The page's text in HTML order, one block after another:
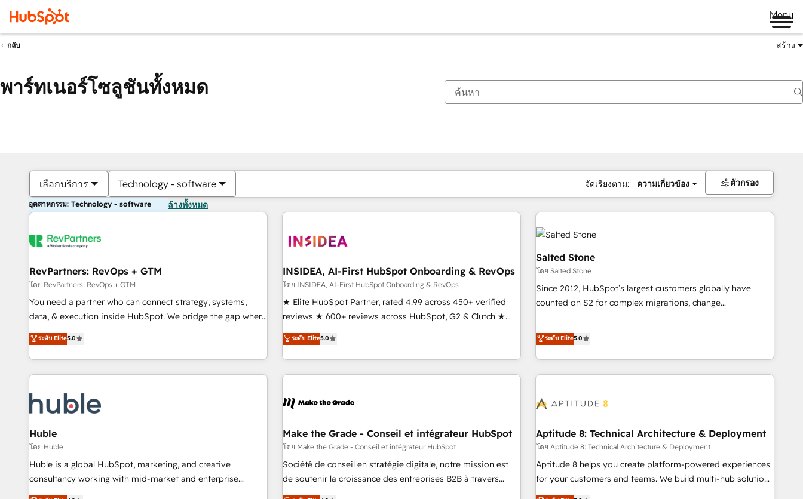
Menu
กลับ สร้าง
พาร์ทเนอร์โซลูชันทั้งหมด
เลือกบริการ Technology - software จัดเรียงตาม: ความเกี่ยวข้อง ตัวกรอง
อุตสาหกรรม: Technology - software ล้างทั้งหมด
RevPartners: RevOps + GTM
โดย RevPartners: RevOps + GTM
You need a partner who can connect strategy, systems,
data, & execution inside HubSpot. We bridge the gap where
most agencies fall short by combining GTM strategy with
technical execution to solve the right problem with the right
solution. As the only firm in the world to hold Elite Partner
Accreditations with both HubSpot and Clay, our clients gain
generation, data intelligence, and go-to-market execution.
Why B2B Businesses Choose RP: - Secure: Soc2 compliant
🛡️ - Pricing: Implementations starting at $1,5k 💵 - Speed:
Launch in 14 days ⚡ - Global: 250 professionals across five
continents 🌐 - Scale: Fastest tiering Elite HubSpot Partner 🪴
- Sales Hub: More implementations than any other Partner
ระดับ Elite5.0
INSIDEA, AI-First HubSpot Onboarding & RevOps
โดย INSIDEA, AI-First HubSpot Onboarding & RevOps
★ Elite HubSpot Partner, rated 4.99 across 450+ verified
reviews ★ 600+ reviews across HubSpot, G2 & Clutch ★
150+ in-house HubSpot-certified experts ★ 1,500+
implementations across 25+ countries ★ AI-first, RevOps-
led, onboarding-obsessed INSIDEA helps growing
companies turn HubSpot into a revenue engine. We
powered workflows that drive adoption from week one, in
with workflows built around your business, not a template.
➤ Migration: Move from any legacy CRM. Zero downtime,
full data integrity. ➤ Implementation: Configure HubSpot to
run your revenue process. Sales, marketing, and service
ระดับ Elite5.0
Salted Stone
โดย Salted Stone
Since 2012, HubSpot’s largest customers globally have
counted on S2 for complex migrations, change
that deliver measurable impact and transform brand
experiences As one of the few full-service creative agencies
in the HubSpot ecosystem, we blend strategy, technology,
& award-winning design to build scalable, globally
campaigns, & RevOps frameworks that fuel long-term
seamless integrations, ensure long-term adoption with
change-management programs, and align marketing, sales,
and service to drive sustainable growth With 6 key
HubSpot accreditations and experience across hundreds of
ระดับ Elite5.0
Huble
โดย Huble
Huble is a global HubSpot, marketing, and creative
consultancy working with mid-market and enterprise
businesses. We go beyond implementation, shaping the
Make the Grade - Conseil et intégrateur HubSpot
โดย Make the Grade - Conseil et intégrateur HubSpot
Société de conseil en stratégie digitale, notre mission est
de soutenir la croissance des entreprises B2B à travers
l’acquisition de nouveaux clients, l'intégration CRM et le
Aptitude 8: Technical Architecture & Deployment
โดย Aptitude 8: Technical Architecture & Deployment
Aptitude 8 helps you create platform-powered experiences
for your customers and teams. We build multi-hub solutions
and orchestrate operations across your entire tech stack.
ตอนนี้คุณอยู่ที่หน้า
หน้า หน้า หน้า หน้า หน้า หน้า หน้า หน้า หน้า หน้า